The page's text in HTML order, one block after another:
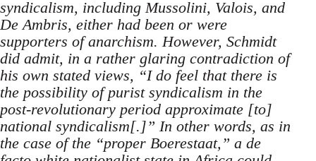
syndicalism, including Mussolini, Valois, and
De Ambris, either had been or were
supporters of anarchism. However, Schmidt
did admit, in a rather glaring contradiction of
his own stated views, “I do feel that there is
the possibility of purist syndicalism in the
post-revolutionary period approximate [to]
national syndicalism[.]” In other words, as in
the case of the “proper Boerestaat,” a de